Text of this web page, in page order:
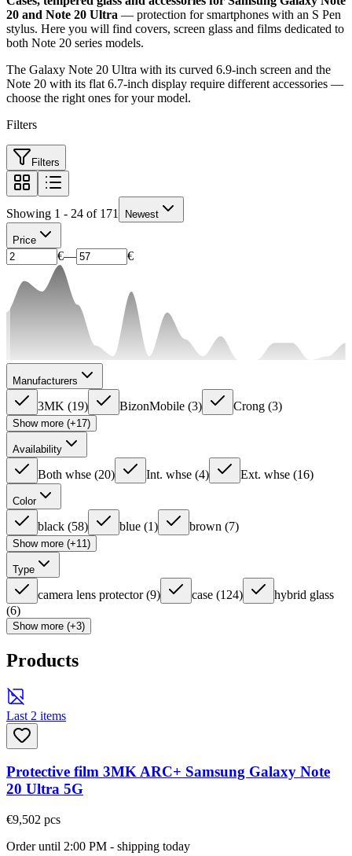
20 and Note 20 Ultra — protection for smartphones with an S Pen
stylus. Here you will find covers, screen glass and films dedicated to
both Note 20 series models.
The Galaxy Note 20 Ultra with its curved 6.9-inch screen and the
Note 20 with its flat 6.7-inch display require different accessories —
choose the right ones for your model.
Filters
Filters
Showing 1 - 24 of 171 Newest
Price
€— €
Manufacturers
3MK (19) BizonMobile (3) Crong (3)
Show more (+17)
Availability
Both whse (20) Int. whse (4) Ext. whse (16)
Color
black (58) blue (1) brown (7)
Show more (+11)
Type
camera lens protector (9) case (124)
hybrid glass
(6)
Show more (+3)
Products
Last 2 items
Protective film 3MK ARC+ Samsung Galaxy Note
20 Ultra 5G
€9,502 pcs
Order until 2:00 PM - shipping today